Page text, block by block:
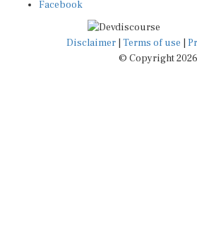
Disclaimer|Terms of use
© Copyright 2026